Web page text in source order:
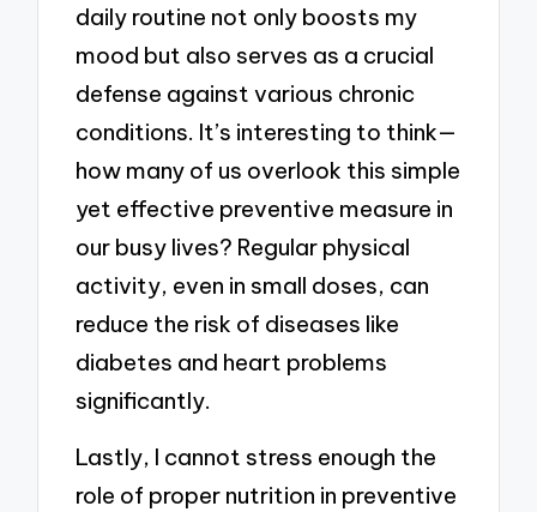
daily routine not only boosts my
mood but also serves as a crucial
defense against various chronic
conditions. It’s interesting to think—
how many of us overlook this simple
yet effective preventive measure in
our busy lives? Regular physical
activity, even in small doses, can
reduce the risk of diseases like
diabetes and heart problems
significantly.
Lastly, I cannot stress enough the
role of proper nutrition in preventive